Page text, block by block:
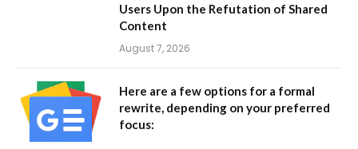
Users Upon the Refutation of Shared
Content
August 7, 2026
Here are a few options for a formal
rewrite, depending on your preferred
focus: